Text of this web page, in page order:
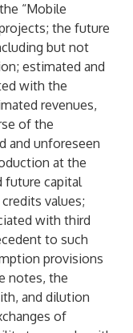
“Mobile
the future
but not
estimated and
with the
revenues,
of the
and unforeseen
at the
future capital
values;
with third
to such
provisions
notes, the
and dilution
of